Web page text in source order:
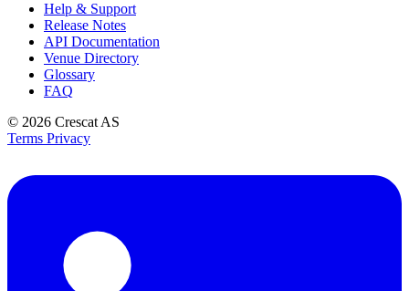
Help & Support
Release Notes
API Documentation
Venue Directory
Glossary
FAQ
© 2026 Crescat AS
Terms Privacy